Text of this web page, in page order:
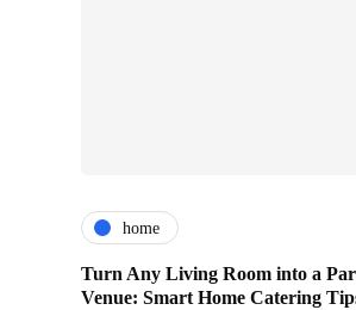
home
Turn Any Living Room into a
Venue: Smart Home Catering